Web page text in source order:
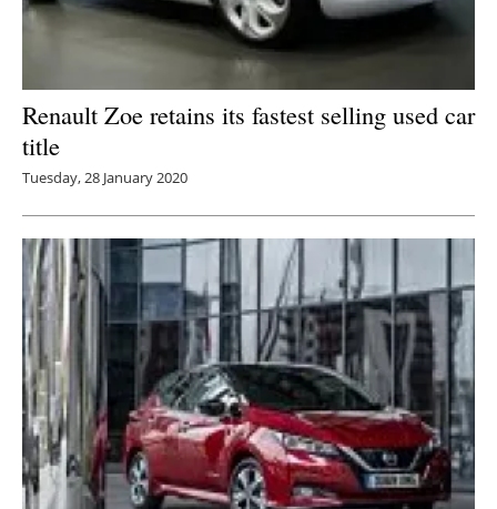
Renault Zoe retains its fastest selling used car
title
Tuesday, 28 January 2020